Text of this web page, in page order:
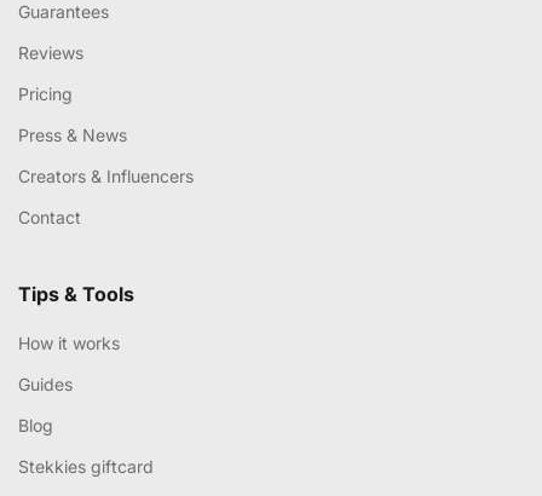
Guarantees
Reviews
Pricing
Press & News
Creators & Influencers
Contact
Tips & Tools
How it works
Guides
Blog
Stekkies giftcard